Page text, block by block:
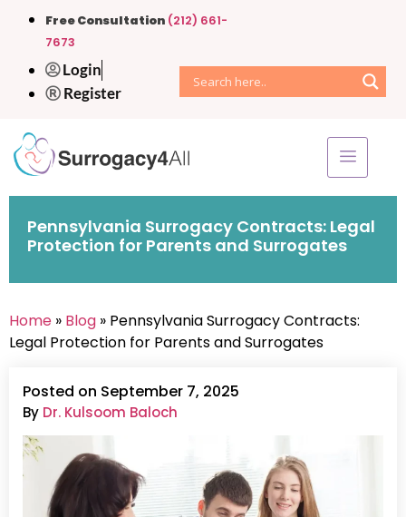
Free Consultation (212) 661-
7673
Login
Register
Pennsylvania Surrogacy Contracts: Legal
Protection for Parents and Surrogates
Home » Blog » Pennsylvania Surrogacy Contracts:
Legal Protection for Parents and Surrogates
Posted on September 7, 2025
By Dr. Kulsoom Baloch